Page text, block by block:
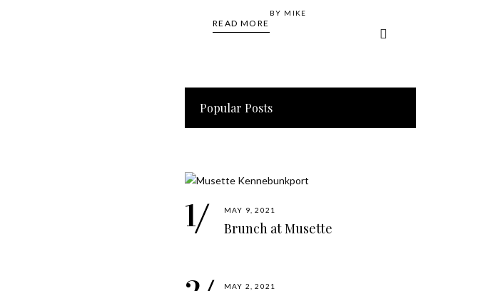
READ MORE
BY MIKE
Popular Posts
MAY 9, 2021
Brunch at Musette
MAY 2, 2021